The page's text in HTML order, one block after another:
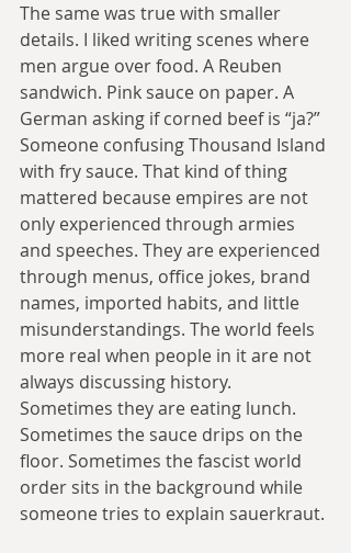
The same was true with smaller
details. I liked writing scenes where
men argue over food. A Reuben
sandwich. Pink sauce on paper. A
German asking if corned beef is “ja?”
Someone confusing Thousand Island
with fry sauce. That kind of thing
mattered because empires are not
only experienced through armies
and speeches. They are experienced
through menus, office jokes, brand
names, imported habits, and little
misunderstandings. The world feels
more real when people in it are not
always discussing history.
Sometimes they are eating lunch.
Sometimes the sauce drips on the
floor. Sometimes the fascist world
order sits in the background while
someone tries to explain sauerkraut.